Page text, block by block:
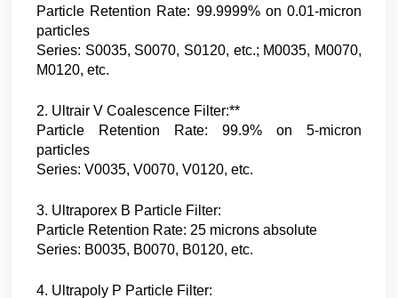
Particle Retention Rate: 99.9999% on 0.01-micron
particles
Series: S0035, S0070, S0120, etc.; M0035, M0070,
M0120, etc.
2. Ultrair V Coalescence Filter:**
Particle Retention Rate: 99.9% on 5-micron
particles
Series: V0035, V0070, V0120, etc.
3. Ultraporex B Particle Filter:
Particle Retention Rate: 25 microns absolute
Series: B0035, B0070, B0120, etc.
4. Ultrapoly P Particle Filter: